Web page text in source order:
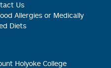
Us
Allergies or Medically
Diets
Holyoke College